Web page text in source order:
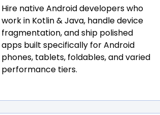
Hire native Android developers who
work in Kotlin & Java, handle device
fragmentation, and ship polished
apps built specifically for Android
phones, tablets, foldables, and varied
performance tiers.